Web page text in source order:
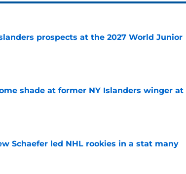
prospects at the 2027 World Junior
shade at former NY Islanders winger at
Schaefer led NHL rookies in a stat many